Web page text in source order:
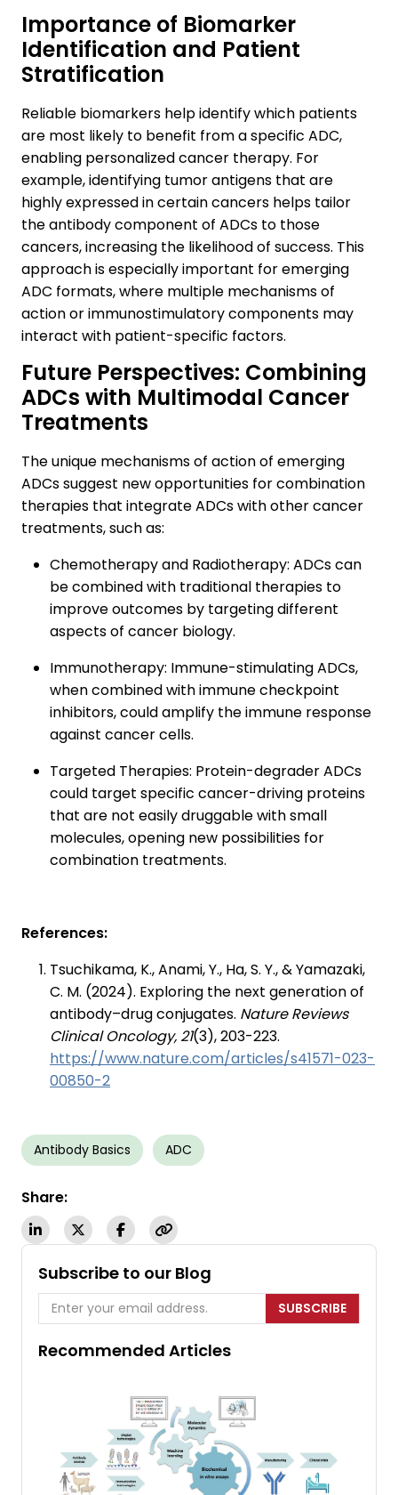
Importance of Biomarker
Identification and Patient
Stratification
Reliable biomarkers help identify which patients
are most likely to benefit from a specific ADC,
enabling personalized cancer therapy. For
example, identifying tumor antigens that are
highly expressed in certain cancers helps tailor
the antibody component of ADCs to those
cancers, increasing the likelihood of success. This
approach is especially important for emerging
ADC formats, where multiple mechanisms of
action or immunostimulatory components may
interact with patient-specific factors.
Future Perspectives: Combining
ADCs with Multimodal Cancer
Treatments
The unique mechanisms of action of emerging
ADCs suggest new opportunities for combination
therapies that integrate ADCs with other cancer
treatments, such as:
Chemotherapy and Radiotherapy: ADCs can
be combined with traditional therapies to
improve outcomes by targeting different
aspects of cancer biology.
Immunotherapy: Immune-stimulating ADCs,
when combined with immune checkpoint
inhibitors, could amplify the immune response
against cancer cells.
Targeted Therapies: Protein-degrader ADCs
could target specific cancer-driving proteins
that are not easily druggable with small
molecules, opening new possibilities for
combination treatments.
References:
Tsuchikama, K., Anami, Y., Ha, S. Y., & Yamazaki,
C. M. (2024). Exploring the next generation of
antibody–drug conjugates. Nature Reviews
Clinical Oncology, 21(3), 203-223.
https://www.nature.com/articles/s41571-023-
00850-2
Antibody Basics ADC
Share:
Subscribe to our Blog
SUBSCRIBE
Recommended Articles